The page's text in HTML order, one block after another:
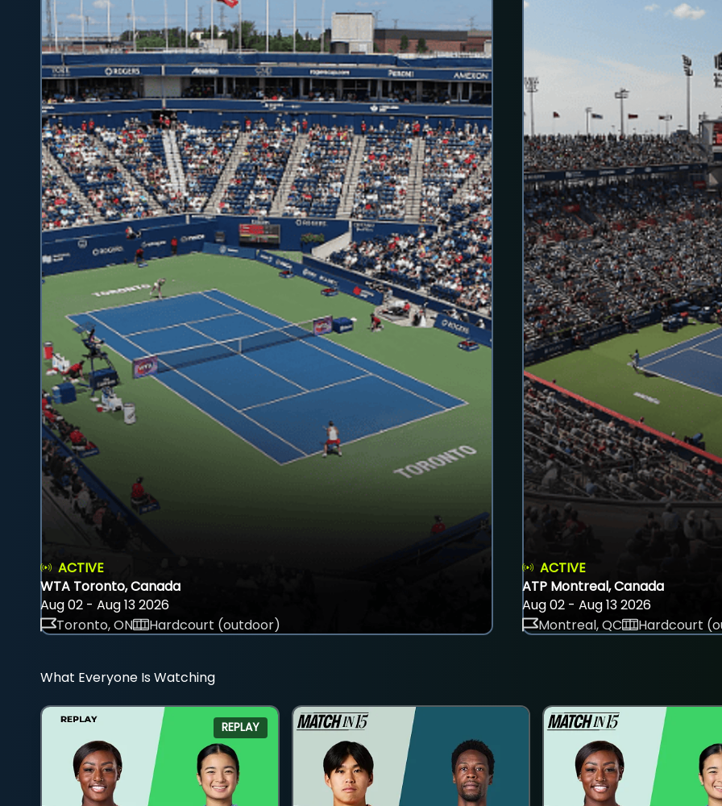
ACTIVE
WTA Toronto, Canada
Aug 02 - Aug 13 2026
Toronto, ON
Hardcourt (outdoor)
ACTIVE
ATP Montreal, Canada
Aug 02 - Aug 13 2026
Montreal, QC
Hardcourt
What Everyone Is Watching
REPLAY